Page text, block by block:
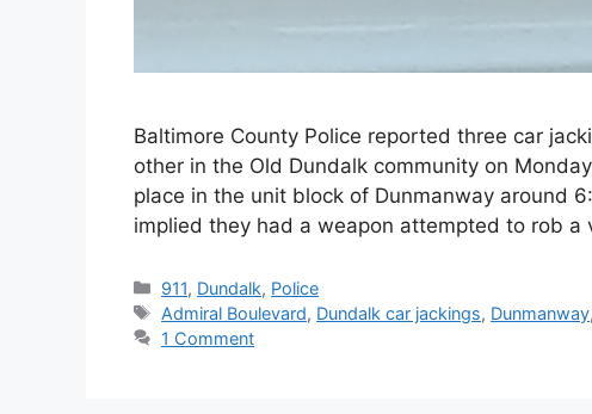
Baltimore County Police reported three car
other in the Old Dundalk community on
place in the unit block of Dunmanway around
implied they had a weapon attempted to rob a
Categories
911, Dundalk, Police
Tags
Admiral Boulevard, Dundalk car jackings, Dunmanway
1 Comment